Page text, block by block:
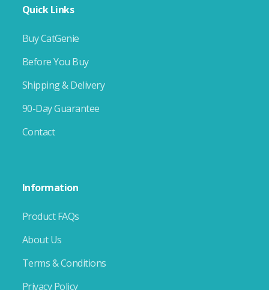
Quick Links
Buy CatGenie
Before You Buy
Shipping & Delivery
90-Day Guarantee
Contact
Information
Product FAQs
About Us
Terms & Conditions
Privacy Policy